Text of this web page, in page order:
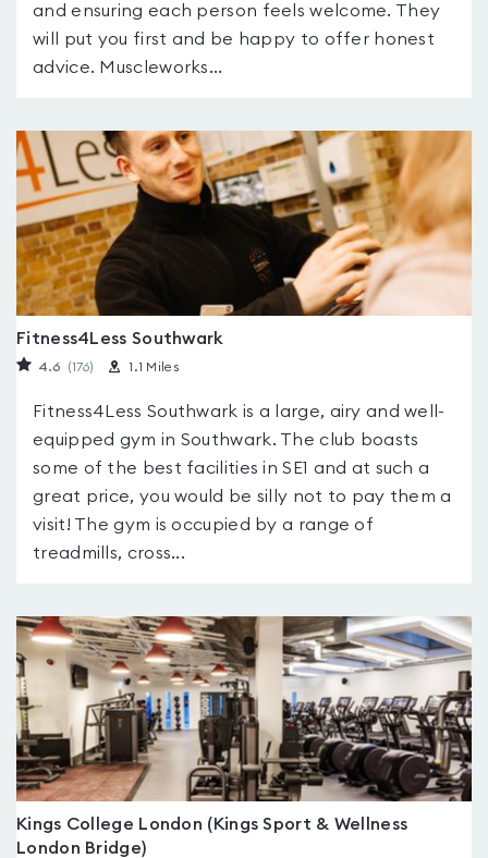
and ensuring each person feels welcome. They
will put you first and be happy to offer honest
advice. Muscleworks...
Fitness4Less Southwark
4.6 (176) 1.1 Miles
Fitness4Less Southwark is a large, airy and well-
equipped gym in Southwark. The club boasts
some of the best facilities in SE1 and at such a
great price, you would be silly not to pay them a
visit! The gym is occupied by a range of
treadmills, cross...
Kings College London (Kings Sport & Wellness
London Bridge)